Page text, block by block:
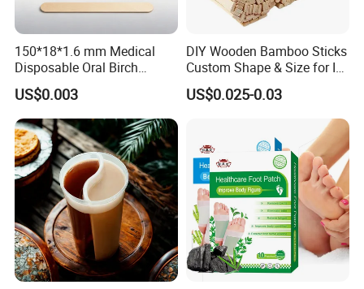
* Manufacturer with 20 years experience.
* ISO13485, CE certificated, FDA Registered
* High quality products, Competitive prices, Promising sales team
* Obtain15 product patents
Exhibition
150*18*1.6 mm Medical
Disposable Oral Birch
Wooden Non-Sterile Tongue
Depressors, Beauty Tools,
Depilatory Wax Strips.
US$0.003
DIY Wooden Bamboo Sticks
Custom Shape & Size for Ice
Cream Kulfi Skewer
US$0.025-0.03